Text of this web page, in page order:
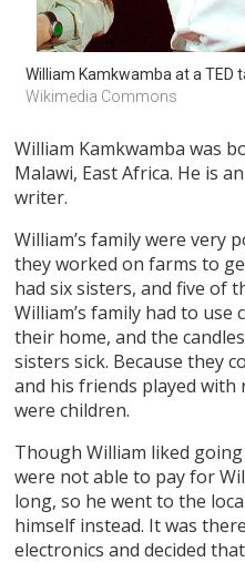
William Kamkwamba at a TED
Wikimedia Commons
William Kamkwamba was
Malawi, East Africa. He is
writer.
William’s family were very
they worked on farms to
had six sisters, and five of
William’s family had to
their home, and the
sisters sick. Because they
and his friends played with
were children.
Though William liked
were not able to pay for
long, so he went to the
himself instead. It was
electronics and decided